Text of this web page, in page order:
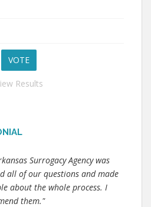
Results
Surrogacy Agency was
all of our questions and made
about the whole process. I
them."